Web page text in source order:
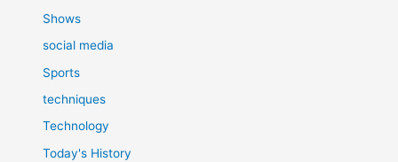
Shows
social media
Sports
techniques
Technology
Today's History